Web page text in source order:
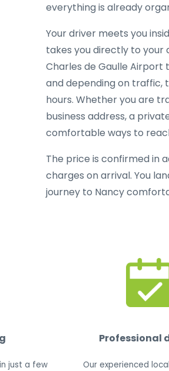
everything is already
Your driver meets you
takes you directly to your
Charles de Gaulle Airport
and depending on traffic,
hours. Whether you are
business address, a
comfortable ways to
The price is confirmed in
charges on arrival. You
journey to Nancy
just a few
Professional
Our experienced